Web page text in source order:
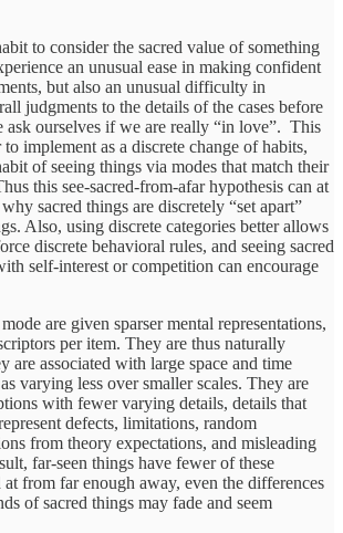
to consider the sacred value of something
an unusual ease in making confident
but also an unusual difficulty in
judgments to the details of the cases before
ask ourselves if we are really “in love”. This
to implement as a discrete change of habits,
of seeing things via modes that match their
this see-sacred-from-afar hypothesis can at
sacred things are discretely “set apart”
Also, using discrete categories better allows
discrete behavioral rules, and seeing sacred
self-interest or competition can encourage
are given sparser mental representations,
per item. They are thus naturally
are associated with large space and time
varying less over smaller scales. They are
with fewer varying details, details that
defects, limitations, random
from theory expectations, and misleading
far-seen things have fewer of these
from far enough away, even the differences
of sacred things may fade and seem